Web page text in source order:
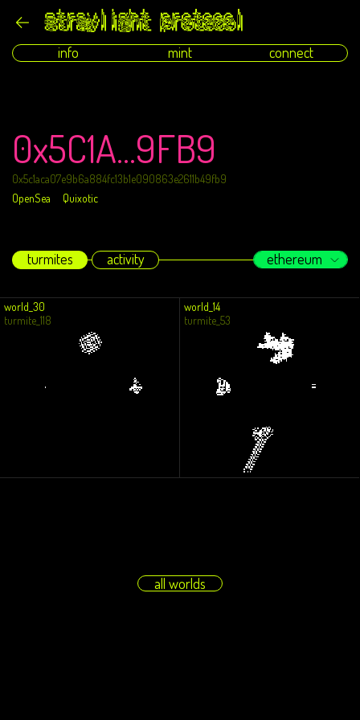
info mint connect
0x5C1A...9FB9
0x5c1aca07e9b6a884fc13b1e090863e2611b49fb9
OpenSea
Quixotic
turmites activity ethereum
world_30
turmite_118
world_14
turmite_53
all worlds